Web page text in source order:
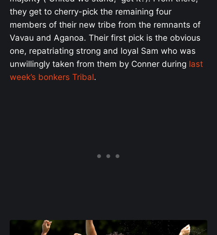
they get to cherry-pick the remaining four
members of their new tribe from the remnants of
Vavau and Aganoa. Their first pick is the obvious
one, repatriating strong and loyal Sam who was
unwillingly taken from them by Conner during last
week’s bonkers Tribal.